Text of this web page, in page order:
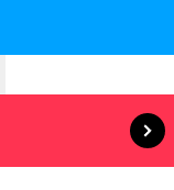
Read more